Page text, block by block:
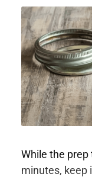
While the
minutes, keep